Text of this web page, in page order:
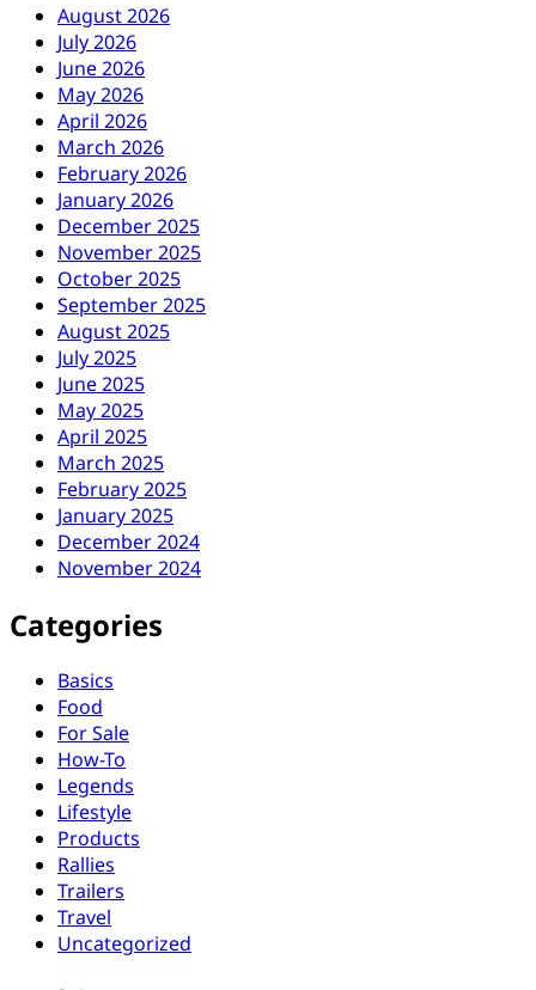
August 2026
July 2026
June 2026
May 2026
April 2026
March 2026
February 2026
January 2026
December 2025
November 2025
October 2025
September 2025
August 2025
July 2025
June 2025
May 2025
April 2025
March 2025
February 2025
January 2025
December 2024
November 2024
Categories
Basics
Food
For Sale
How-To
Legends
Lifestyle
Products
Rallies
Trailers
Travel
Uncategorized